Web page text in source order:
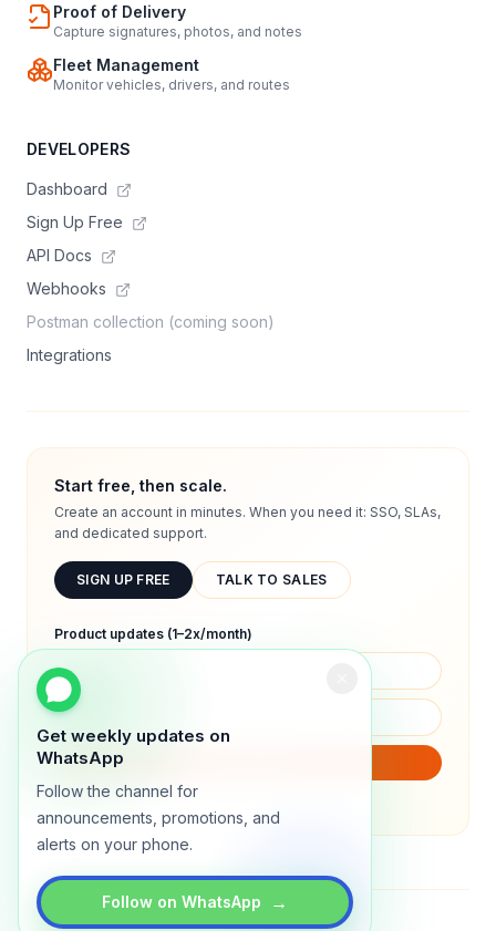
Get weekly updates on
WhatsApp
Follow the channel for
announcements, promotions, and
alerts on your phone.
Follow on WhatsApp →
Proof of Delivery
Capture signatures, photos, and notes
Fleet Management
Monitor vehicles, drivers, and routes
DEVELOPERS
Dashboard
Sign Up Free
API Docs
Webhooks
Postman collection (coming soon)
Integrations
Start free, then scale.
Create an account in minutes. When you need it: SSO, SLAs,
and dedicated support.
SIGN UP FREE TALK TO SALES
Product updates (1–2x/month)
We will only send product updates (1–2x/month).